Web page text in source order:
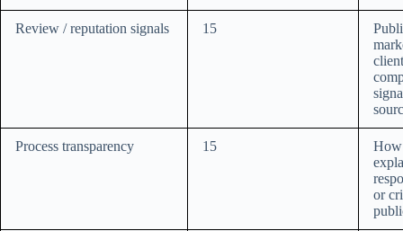
Review / reputation signals 15
Process transparency 15
How
or